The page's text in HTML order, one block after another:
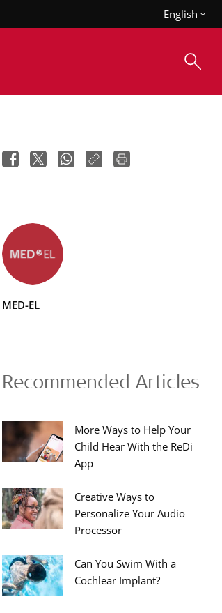
English
MED-EL
Recommended Articles
More Ways to Help Your
Child Hear With the ReDi
App
Creative Ways to
Personalize Your Audio
Processor
Can You Swim With a
Cochlear Implant?